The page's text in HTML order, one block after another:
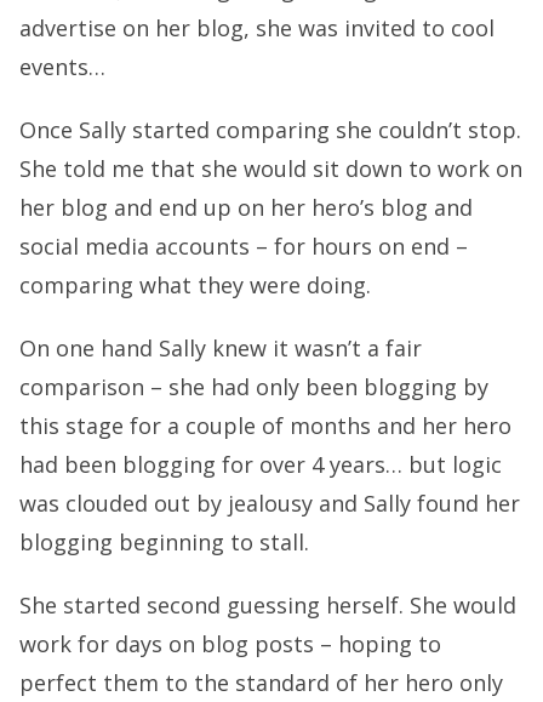
advertise on her blog, she was invited to cool
events…
Once Sally started comparing she couldn’t stop.
She told me that she would sit down to work on
her blog and end up on her hero’s blog and
social media accounts – for hours on end –
comparing what they were doing.
On one hand Sally knew it wasn’t a fair
comparison – she had only been blogging by
this stage for a couple of months and her hero
had been blogging for over 4 years… but logic
was clouded out by jealousy and Sally found her
blogging beginning to stall.
She started second guessing herself. She would
work for days on blog posts – hoping to
perfect them to the standard of her hero only